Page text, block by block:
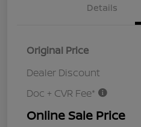
Details
Original Price
Dealer Discount
Doc + CVR Fee*
Online Sale Price